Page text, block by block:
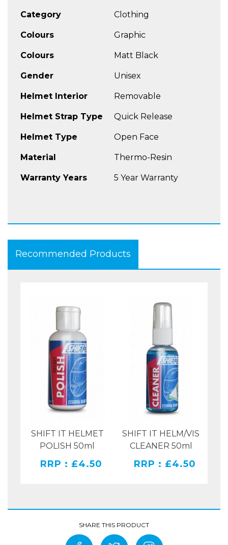
Category Clothing
Colours Graphic
Colours Matt Black
Gender Unisex
Helmet Interior Removable
Helmet Strap Type Quick Release
Helmet Type Open Face
Material Thermo-Resin
Warranty Years 5 Year Warranty
Recommended Products
SHIFT IT HELMET
POLISH 50ml
RRP : £4.50
SHIFT IT HELM/VIS
CLEANER 50ml
RRP : £4.50